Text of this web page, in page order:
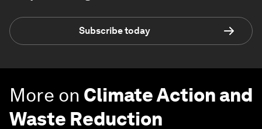
Subscribe today
More on Climate Action and
Waste Reduction